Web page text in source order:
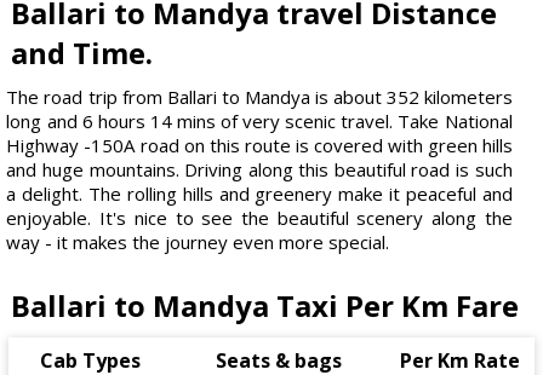
Ballari to Mandya travel Distance
and Time.
The road trip from Ballari to Mandya is about 352 kilometers
long and 6 hours 14 mins of very scenic travel. Take National
Highway -150A road on this route is covered with green hills
and huge mountains. Driving along this beautiful road is such
a delight. The rolling hills and greenery make it peaceful and
enjoyable. It's nice to see the beautiful scenery along the
way - it makes the journey even more special.
Ballari to Mandya Taxi Per Km Fare
Cab Types Seats & bags Per Km Rate